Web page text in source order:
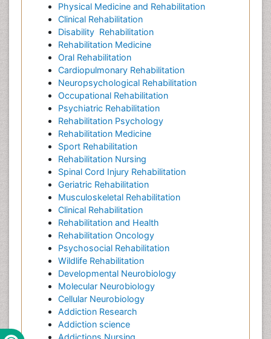
Physical Medicine and Rehabilitation
Clinical Rehabilitation
Disability Rehabilitation
Rehabilitation Medicine
Oral Rehabilitation
Cardiopulmonary Rehabilitation
Neuropsychological Rehabilitation
Occupational Rehabilitation
Psychiatric Rehabilitation
Rehabilitation Psychology
Rehabilitation Medicine
Sport Rehabilitation
Rehabilitation Nursing
Spinal Cord Injury Rehabilitation
Geriatric Rehabilitation
Musculoskeletal Rehabilitation
Clinical Rehabilitation
Rehabilitation and Health
Rehabilitation Oncology
Psychosocial Rehabilitation
Wildlife Rehabilitation
Developmental Neurobiology
Molecular Neurobiology
Cellular Neurobiology
Addiction Research
Addiction science
Addictions Nursing